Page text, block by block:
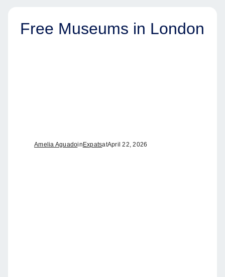
Free Museums in London
Amelia Aguadoin ExpatsatApril 22, 2026